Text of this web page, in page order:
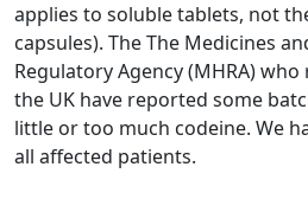
applies to soluble tablets, not
capsules). The The Medicines
Regulatory Agency (MHRA)
the UK have reported some
little or too much codeine. We
all affected patients.